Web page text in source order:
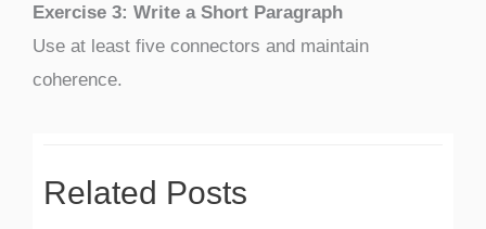
Exercise 3: Write a Short Paragraph
Use at least five connectors and maintain
coherence.
Related Posts